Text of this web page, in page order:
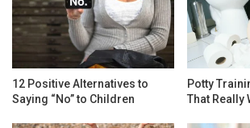
12 Positive Alternatives to
Saying “No” to Children
Potty
That Really